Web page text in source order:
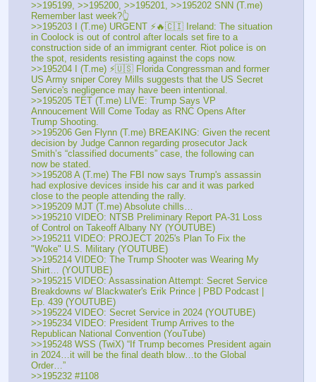
>>195199, >>195200, >>195201, >>195202 SNN (T.me)
Remember last week?👆
>>195203 I (T.me) URGENT ⚡🔥🇨🇮 Ireland: The situation
in Coolock is out of control after locals set fire to a
construction side of an immigrant center. Riot police is on
the spot, residents resisting against the cops now.
>>195204 I (T.me) ⚡🇺🇸 Florida Congressman and former
US Army sniper Corey Mills suggests that the US Secret
Service's negligence may have been intentional.
>>195205 TET (T.me) LIVE: Trump Says VP
Annoucement Will Come Today as RNC Opens After
Trump Shooting.
>>195206 Gen Flynn (T.me) BREAKING: Given the recent
decision by Judge Cannon regarding prosecutor Jack
Smith’s “classified documents” case, the following can
now be stated.
>>195208 A (T.me) The FBI now says Trump's assassin
had explosive devices inside his car and it was parked
close to the people attending the rally.
>>195209 MJT (T.me) Absolute chills…
>>195210 VIDEO: NTSB Preliminary Report PA-31 Loss
of Control on Takeoff Albany NY (YOUTUBE)
>>195211 VIDEO: PROJECT 2025's Plan To Fix the
"Woke" U.S. Military (YOUTUBE)
>>195214 VIDEO: The Trump Shooter was Wearing My
Shirt… (YOUTUBE)
>>195215 VIDEO: Assassination Attempt: Secret Service
Breakdowns w/ Blackwater's Erik Prince | PBD Podcast |
Ep. 439 (YOUTUBE)
>>195224 VIDEO: Secret Service in 2024 (YOUTUBE)
>>195234 VIDEO: President Trump Arrives to the
Republican National Convention (YouTube)
>>195248 WSS (TwiX) “If Trump becomes President again
in 2024…it will be the final death blow…to the Global
Order…”
>>195232 #1108